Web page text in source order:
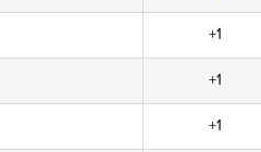
+1
+1
+1